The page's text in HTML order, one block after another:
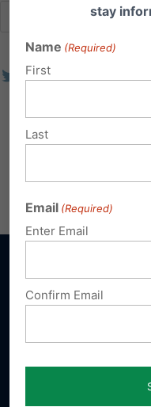
stay
Name (Required)
First
Last
Email (Required)
Enter Email
Confirm Email